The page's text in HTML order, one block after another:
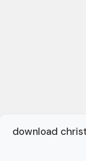
download